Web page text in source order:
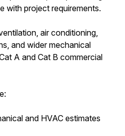
with project requirements.
air conditioning,
and wider mechanical
A and Cat B commercial
and HVAC estimates